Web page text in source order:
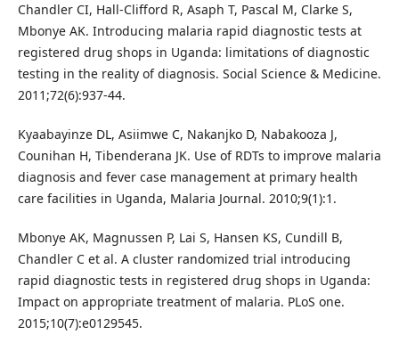
Chandler CI, Hall-Clifford R, Asaph T, Pascal M, Clarke S,
Mbonye AK. Introducing malaria rapid diagnostic tests at
registered drug shops in Uganda: limitations of diagnostic
testing in the reality of diagnosis. Social Science & Medicine.
2011;72(6):937-44.
Kyaabayinze DL, Asiimwe C, Nakanjko D, Nabakooza J,
Counihan H, Tibenderana JK. Use of RDTs to improve malaria
diagnosis and fever case management at primary health
care facilities in Uganda, Malaria Journal. 2010;9(1):1.
Mbonye AK, Magnussen P, Lai S, Hansen KS, Cundill B,
Chandler C et al. A cluster randomized trial introducing
rapid diagnostic tests in registered drug shops in Uganda:
Impact on appropriate treatment of malaria. PLoS one.
2015;10(7):e0129545.